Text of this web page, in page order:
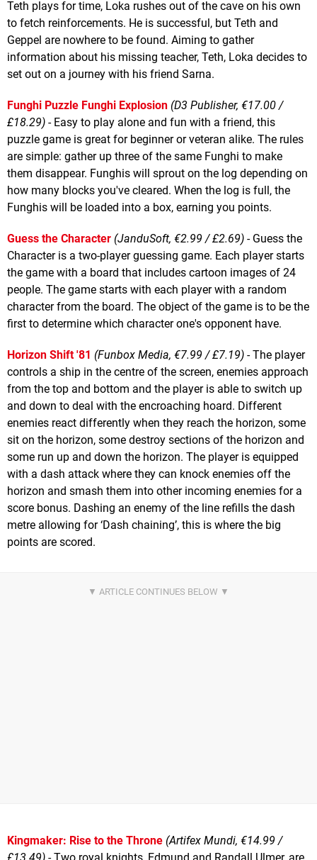
Teth plays for time, Loka rushes out of the cave on his own
to fetch reinforcements. He is successful, but Teth and
Geppel are nowhere to be found. Aiming to gather
information about his missing teacher, Teth, Loka decides to
set out on a journey with his friend Sarna.
Funghi Puzzle Funghi Explosion (D3 Publisher, €17.00 /
£18.29) - Easy to play alone and fun with a friend, this
puzzle game is great for beginner or veteran alike. The rules
are simple: gather up three of the same Funghi to make
them disappear. Funghis will sprout on the log depending on
how many blocks you've cleared. When the log is full, the
Funghis will be loaded into a box, earning you points.
Guess the Character (JanduSoft, €2.99 / £2.69) - Guess the
Character is a two-player guessing game. Each player starts
the game with a board that includes cartoon images of 24
people. The game starts with each player with a random
character from the board. The object of the game is to be the
first to determine which character one's opponent have.
Horizon Shift '81 (Funbox Media, €7.99 / £7.19) - The player
controls a ship in the centre of the screen, enemies approach
from the top and bottom and the player is able to switch up
and down to deal with the encroaching hoard. Different
enemies react differently when they reach the horizon, some
sit on the horizon, some destroy sections of the horizon and
some run up and down the horizon. The player is equipped
with a dash attack where they can knock enemies off the
horizon and smash them into other incoming enemies for a
score bonus. Dashing an enemy of the line refills the dash
metre allowing for ‘Dash chaining’, this is where the big
points are scored.
Kingmaker: Rise to the Throne (Artifex Mundi, €14.99 /